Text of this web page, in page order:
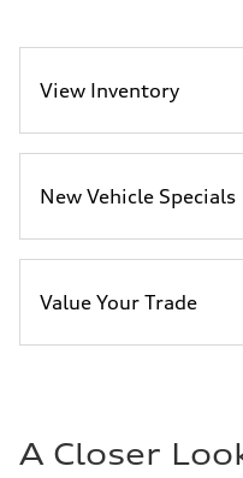
View Inventory
New Vehicle Specials
Value Your Trade
A Closer